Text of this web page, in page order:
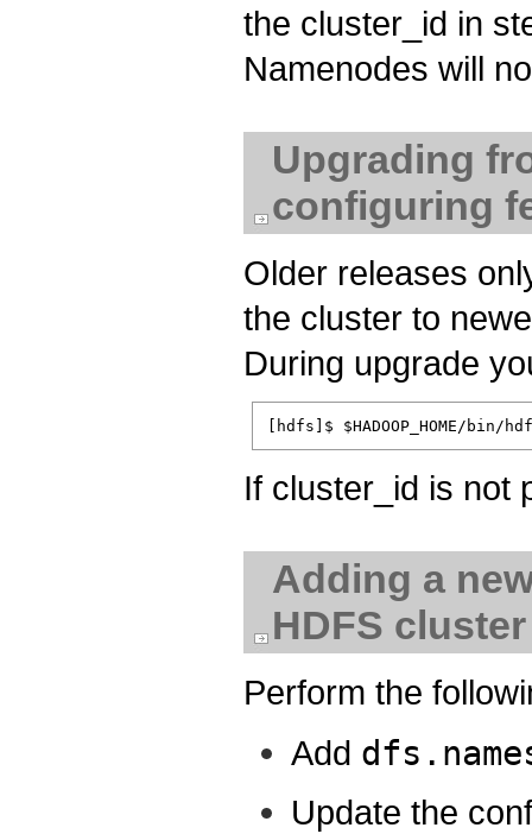
the cluster_id in
Namenodes will
Upgrading
configuring
Older releases
the cluster to
During upgrade
If cluster_id is not
Adding a
HDFS cluster
Perform the
Add
Update the